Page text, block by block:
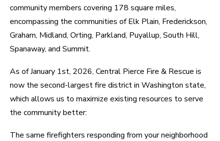
community members covering 178 square miles,
encompassing the communities of Elk Plain, Frederickson,
Graham, Midland, Orting, Parkland, Puyallup, South Hill,
Spanaway, and Summit.
As of January 1st, 2026, Central Pierce Fire & Rescue is
now the second-largest fire district in Washington state,
which allows us to maximize existing resources to serve
the community better:
The same firefighters responding from your neighborhood